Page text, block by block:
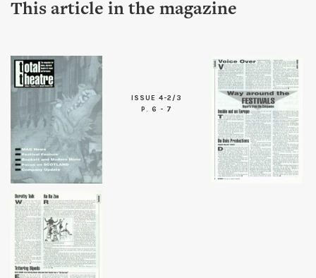
This article in the magazine
ISSUE 4-2/3
P. 6 - 7